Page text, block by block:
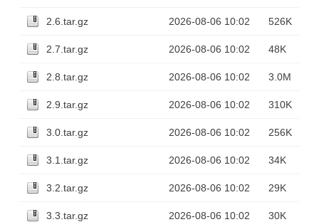
2.6.tar.gz 2026-08-06 10:02 526K
2.7.tar.gz 2026-08-06 10:02 48K
2.8.tar.gz 2026-08-06 10:02 3.0M
2.9.tar.gz 2026-08-06 10:02 310K
3.0.tar.gz 2026-08-06 10:02 256K
3.1.tar.gz 2026-08-06 10:02 34K
3.2.tar.gz 2026-08-06 10:02 29K
3.3.tar.gz 2026-08-06 10:02 30K